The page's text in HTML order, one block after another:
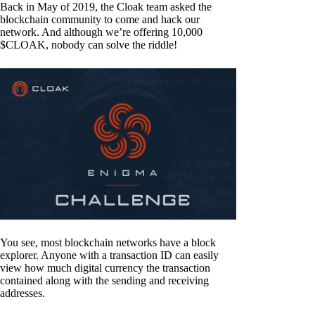
Back in May of 2019, the Cloak team asked the
blockchain community to come and hack our
network. And although we’re offering 10,000
$CLOAK, nobody can solve the riddle!
You see, most blockchain networks have a block
explorer. Anyone with a transaction ID can easily
view how much digital currency the transaction
contained along with the sending and receiving
addresses.